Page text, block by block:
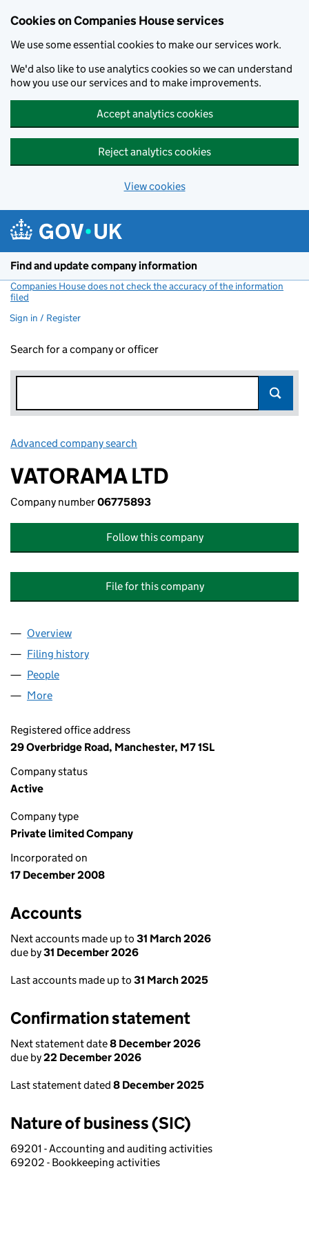
Cookies on Companies House services
We use some essential cookies to make our services work.
We'd also like to use analytics cookies so we can understand
how you use our services and to make improvements.
Accept analytics cookies
Reject analytics cookies
View cookies
Find and update company information
Companies House does not check the accuracy of the information
filed
Sign in / Register
Search for a company or officer
Advanced company search
VATORAMA LTD
Company number06775893
Follow this company
File for this company
Company
Overview
Filing history
People
More
Registered office address
29 Overbridge Road, Manchester, M7 1SL
Company status
Active
Company type
Private limited Company
Incorporated on
17 December 2008
Accounts
Next accounts made up to 31 March 2026
due by31 December 2026
Last accounts made up to 31 March 2025
Confirmation statement
Next statement date8 December 2026
due by22 December 2026
Last statement dated 8 December 2025
Nature of business (SIC)
69201 - Accounting and auditing activities
69202 - Bookkeeping activities